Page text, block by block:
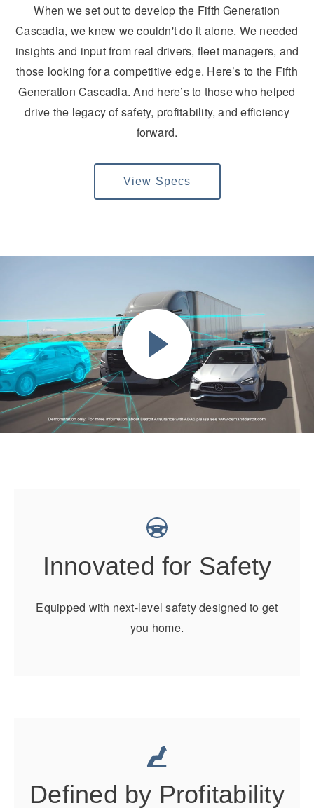
Severe Duty
When we set out to develop the Fifth Generation
Cascadia, we knew we couldn't do it alone. We needed
insights and input from real drivers, fleet managers, and
those looking for a competitive edge. Here’s to the Fifth
Generation Cascadia. And here’s to those who helped
drive the legacy of safety, profitability, and efficiency
forward.
View Specs
Innovated for Safety
Equipped with next-level safety designed to get
you home.
Defined by Profitability